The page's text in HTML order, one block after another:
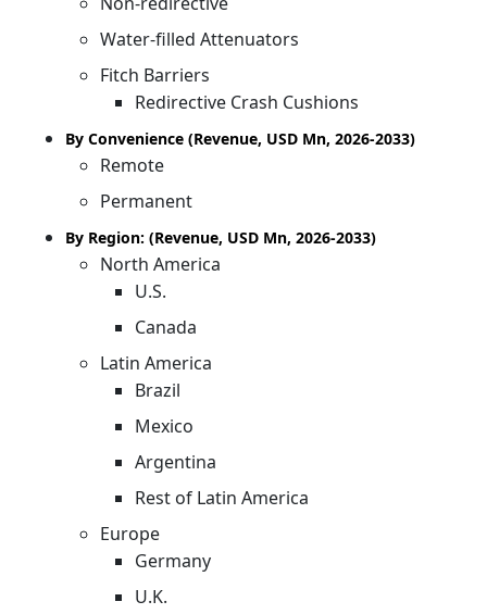
Water-filled Attenuators
Fitch Barriers
Redirective Crash Cushions
By Convenience (Revenue, USD Mn, 2026-2033)
Remote
Permanent
By Region: (Revenue, USD Mn, 2026-2033)
North America
U.S.
Canada
Latin America
Brazil
Mexico
Argentina
Rest of Latin America
Europe
Germany
U.K.